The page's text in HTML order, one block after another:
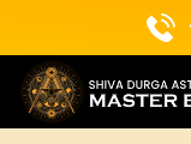
content